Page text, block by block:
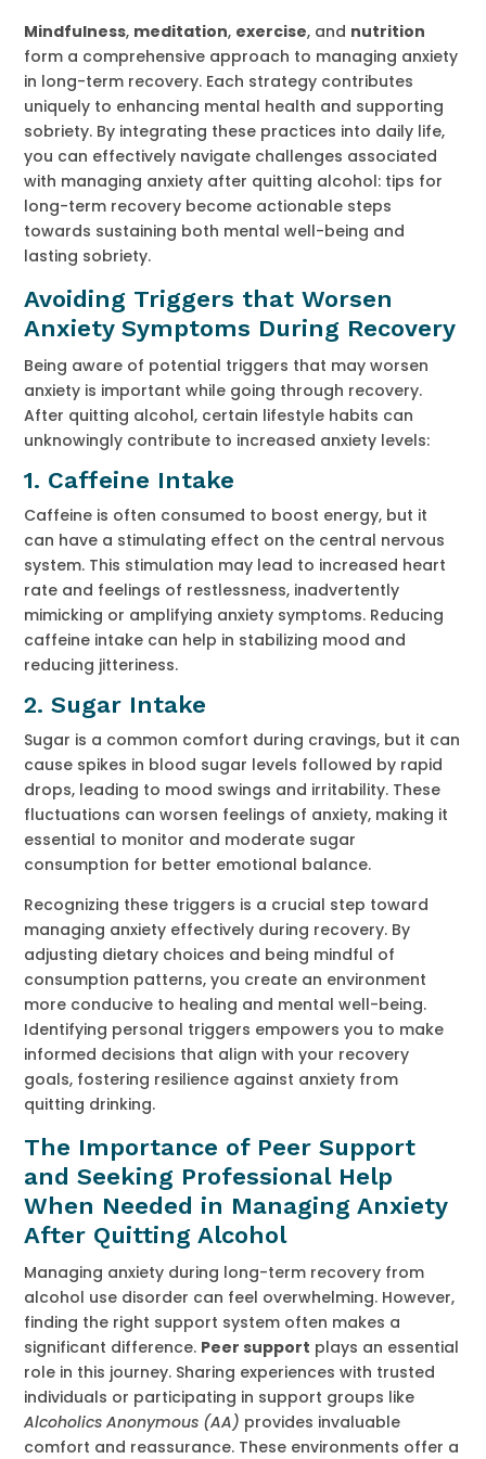
Mindfulness, meditation, exercise, and nutrition
form a comprehensive approach to managing anxiety
in long-term recovery. Each strategy contributes
uniquely to enhancing mental health and supporting
sobriety. By integrating these practices into daily life,
you can effectively navigate challenges associated
with managing anxiety after quitting alcohol: tips for
long-term recovery become actionable steps
towards sustaining both mental well-being and
lasting sobriety.
Avoiding Triggers that Worsen
Anxiety Symptoms During Recovery
Being aware of potential triggers that may worsen
anxiety is important while going through recovery.
After quitting alcohol, certain lifestyle habits can
unknowingly contribute to increased anxiety levels:
1. Caffeine Intake
Caffeine is often consumed to boost energy, but it
can have a stimulating effect on the central nervous
system. This stimulation may lead to increased heart
rate and feelings of restlessness, inadvertently
mimicking or amplifying anxiety symptoms. Reducing
caffeine intake can help in stabilizing mood and
reducing jitteriness.
2.Sugar Intake
Sugar is a common comfort during cravings, but it can
cause spikes in blood sugar levels followed by rapid
drops, leading to mood swings and irritability. These
fluctuations can worsen feelings of anxiety, making it
essential to monitor and moderate sugar
consumption for better emotional balance.
Recognizing these triggers is a crucial step toward
managing anxiety effectively during recovery. By
adjusting dietary choices and being mindful of
consumption patterns, you create an environment
more conducive to healing and mental well-being.
Identifying personal triggers empowers you to make
informed decisions that align with your recovery
goals, fostering resilience against anxiety from
quitting drinking.
The Importance of Peer Support
and Seeking Professional Help
When Needed in Managing Anxiety
After Quitting Alcohol
Managing anxiety during long-term recovery from
alcohol use disorder can feel overwhelming. However,
finding the right support system often makes a
significant difference. Peer support plays an essential
role in this journey. Sharing experiences with trusted
individuals or participating in support groups like
Alcoholics Anonymous (AA) provides invaluable
comfort and reassurance. These environments offer a